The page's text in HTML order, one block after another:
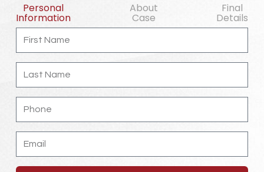
Personal
Information
About
Case
Final
Details
First
Name
Last
Name
Phone
Email